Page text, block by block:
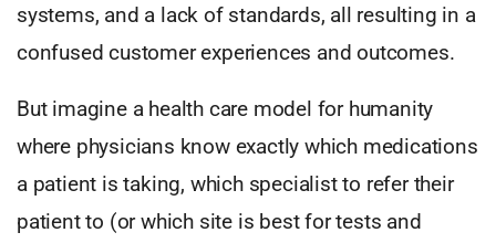
systems, and a lack of standards, all resulting in a
confused customer experiences and outcomes.
But imagine a health care model for humanity
where physicians know exactly which medications
a patient is taking, which specialist to refer their
patient to (or which site is best for tests and